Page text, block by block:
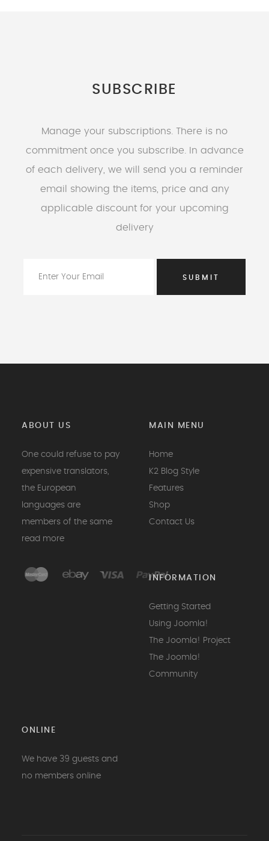
SUBSCRIBE
Manage your subscriptions. There is no
commitment once you subscribe. In advance
of each delivery, we will send you a reminder
email showing the items, price and any
applicable discount for your upcoming
delivery
ABOUT US
One could refuse to pay
expensive translators,
the European
languages are
members of the same
read more
MAIN MENU
Home
K2 Blog Style
Features
Shop
Contact Us
INFORMATION
Getting Started
Using Joomla!
The Joomla! Project
The Joomla!
Community
ONLINE
We have 39 guests and
no members online